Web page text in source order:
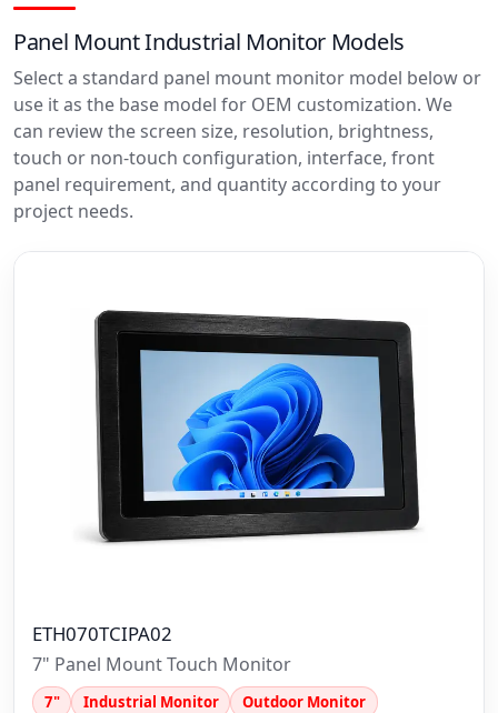
Panel Mount Industrial Monitor Models
Select a standard panel mount monitor model below or
use it as the base model for OEM customization. We
can review the screen size, resolution, brightness,
touch or non-touch configuration, interface, front
panel requirement, and quantity according to your
project needs.
ETH070TCIPA02
7" Panel Mount Touch Monitor
7" Industrial Monitor
Outdoor Monitor